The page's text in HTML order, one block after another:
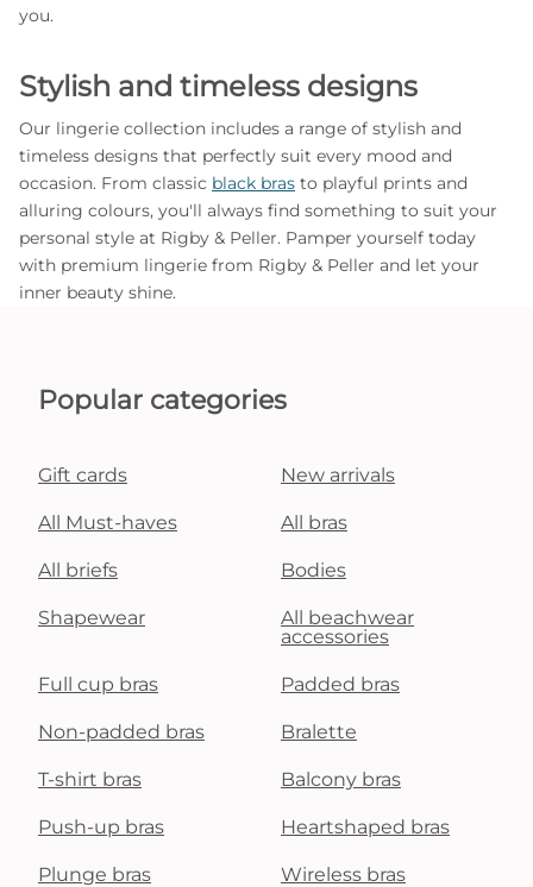
you.
Stylish and timeless designs
Our lingerie collection includes a range of stylish and
timeless designs that perfectly suit every mood and
occasion. From classic black bras to playful prints and
alluring colours, you'll always find something to suit your
personal style at Rigby & Peller. Pamper yourself today
with premium lingerie from Rigby & Peller and let your
inner beauty shine.
Popular categories
Gift cards New arrivals
All Must-haves All bras
All briefs Bodies
Shapewear
All beachwear
accessories
Full cup bras Padded bras
Non-padded bras Bralette
T-shirt bras Balcony bras
Push-up bras Heartshaped bras
Plunge bras Wireless bras